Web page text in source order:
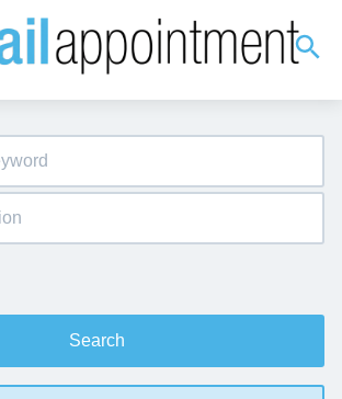
Search